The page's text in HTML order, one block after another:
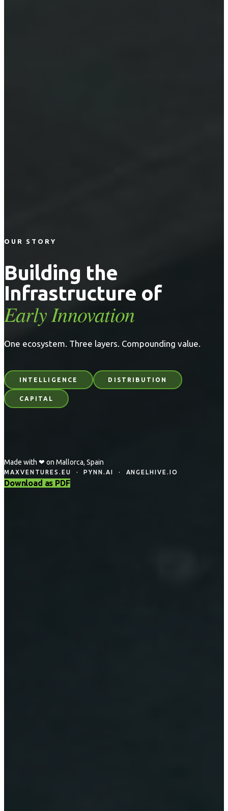
OUR STORY
Building the
Infrastructure of
Early Innovation
One ecosystem. Three layers. Compounding value.
INTELLIGENCE DISTRIBUTION
CAPITAL
Made with ❤ on Mallorca, Spain
MAXVENTURES.EU · PYNN.AI · ANGELHIVE.IO
Download as PDF